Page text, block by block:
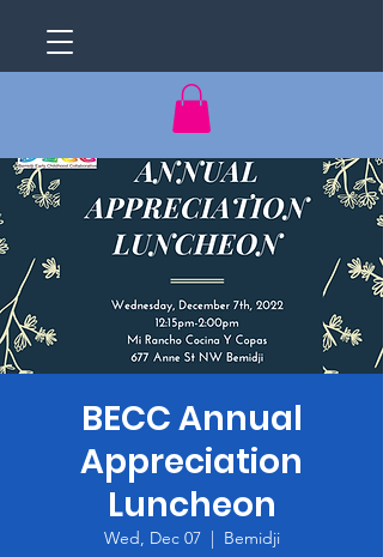
BECC Annual
Appreciation
Luncheon
Wed, Dec 07
  |
Bemidji